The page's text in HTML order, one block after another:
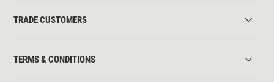
TRADE CUSTOMERS
TERMS & CONDITIONS